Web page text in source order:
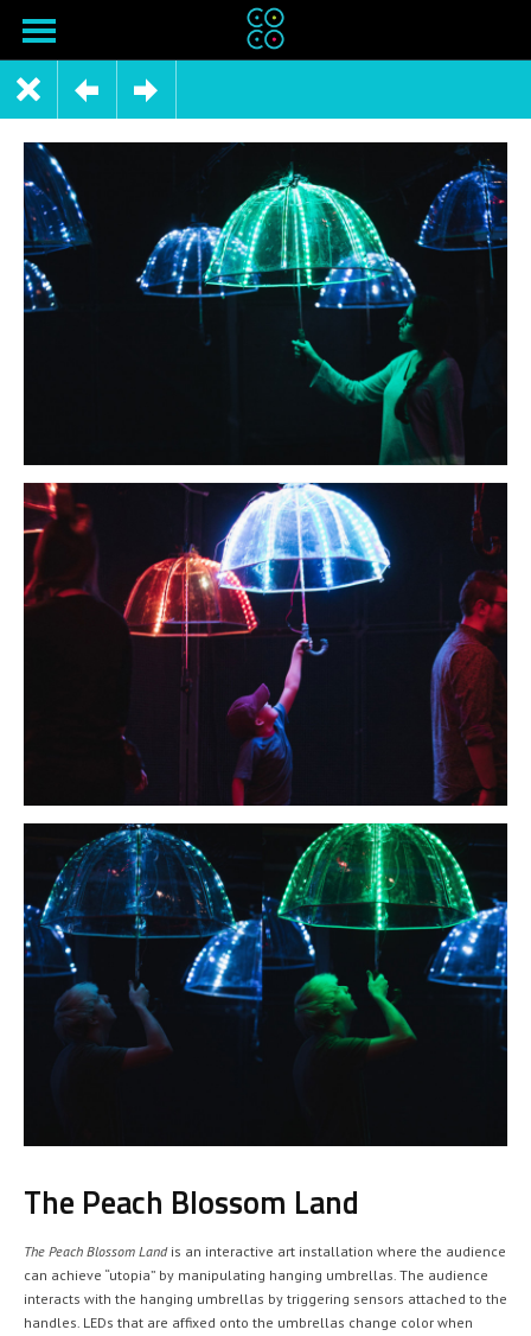
The Peach Blossom Land
The Peach Blossom Landis an interactive art installation where the audience
can achieve “utopia” by manipulating hanging umbrellas. The audience
interacts with the hanging umbrellas by triggering sensors attached to the
handles. LEDs that are affixed onto the umbrellas change color when